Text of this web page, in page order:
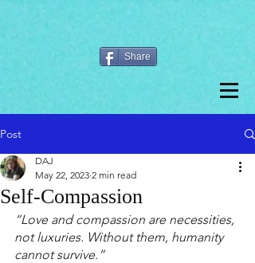
Share
Post
Self-Compassion
DAJ
May 22, 2023 2 min read
“Love and compassion are necessities,
not luxuries. Without them, humanity
cannot survive.”